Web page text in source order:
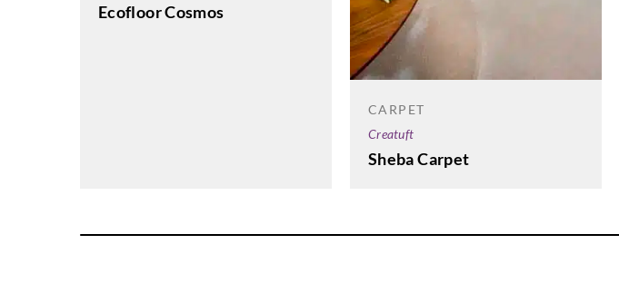
Ecofloor Cosmos
CARPET
Creatuft
Sheba Carpet